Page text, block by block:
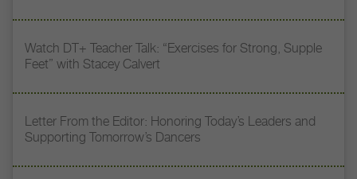
Watch DT+ Teacher Talk: “Exercises for Strong, Supple
Feet” with Stacey Calvert
Letter From the Editor: Honoring Today’s Leaders and
Supporting Tomorrow’s Dancers